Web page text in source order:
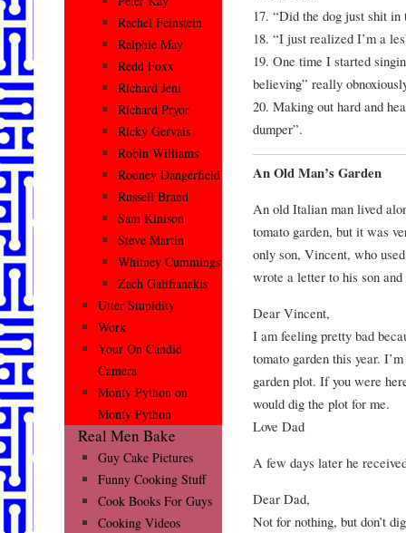
17. “Did the dog just shit
18. “I just realized I’m a
19. One time I started
believing” really
20. Making out hard and
dumper”.
An Old Man’s Garden
An old Italian man lived
tomato garden, but it was
only son, Vincent, who
wrote a letter to his son
Dear Vincent,
I am feeling pretty bad
tomato garden this year.
garden plot. If you were
would dig the plot for me.
Love Dad
A few days later he
Dear Dad,
Not for nothing, but don’t
Rachel Feinstein
Ralphie May
Redd Foxx
Richard Jeni
Richard Pryor
Ricky Gervais
Robin Williams
Rodney Dangerfield
Russell Brand
Sam Kinison
Steve Martin
Whitney Cummings
Zach Galifianakis
Utter Stupidity
Work
Your On Candid
Camera
Monty Python on
Monty Python
Real Men Bake
Guy Cake Pictures
Funny Cooking Stuff
Cook Books For Guys
Cooking Videos